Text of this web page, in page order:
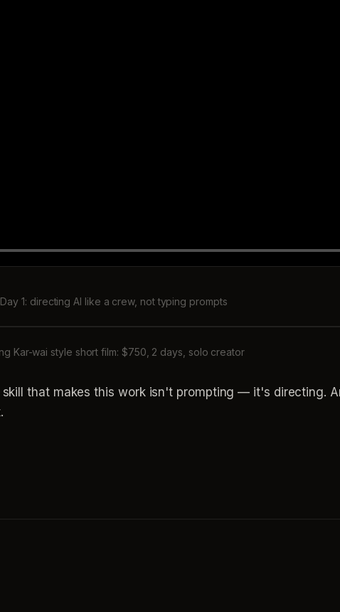
Day 1: directing AI like a crew, not typing prompts
Kar-wai style short film: $750, 2 days, solo creator
that makes this work isn't prompting — it's directing.